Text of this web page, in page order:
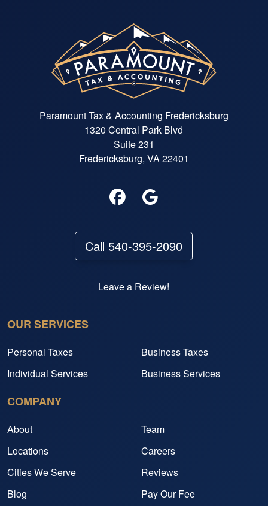
Paramount Tax & Accounting Fredericksburg
1320 Central Park Blvd
Suite 231
Fredericksburg, VA 22401
Call 540-395-2090
Leave a Review!
OUR SERVICES
Personal Taxes
Business Taxes
Individual Services
Business Services
COMPANY
About
Team
Locations
Careers
Cities We Serve
Reviews
Blog
Pay Our Fee